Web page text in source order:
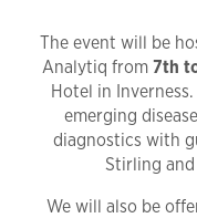
The event will be
Analytiq from 7th
Hotel in
emerging
diagnostics with
Stirling
We will also be